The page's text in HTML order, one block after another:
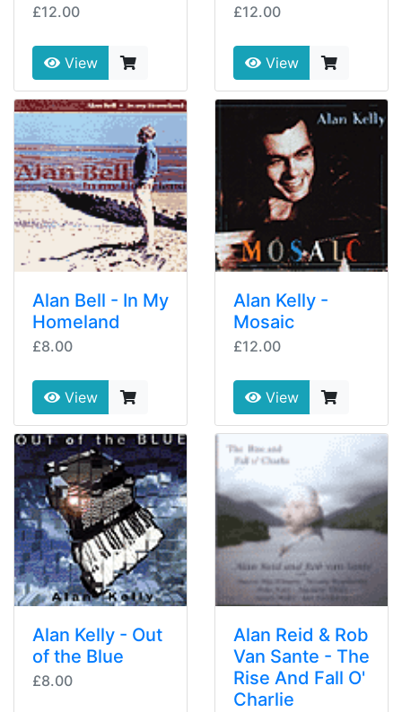
£12.00
View
£12.00
View
Alan Bell - In My
Homeland
£8.00
View
Alan Kelly -
Mosaic
£12.00
View
Alan Kelly - Out
of the Blue
£8.00
Alan Reid & Rob
Van Sante - The
Rise And Fall O'
Charlie